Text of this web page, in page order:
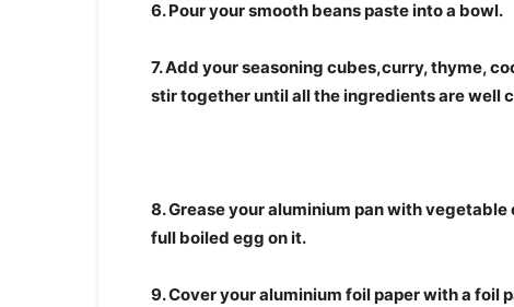
6. Pour your smooth beans paste into a bowl.
7. Add your seasoning cubes,curry, thyme,
stir together until all the ingredients are well
8. Grease your aluminium pan with
full boiled egg on it.
9. Cover your aluminium foil paper with a foil